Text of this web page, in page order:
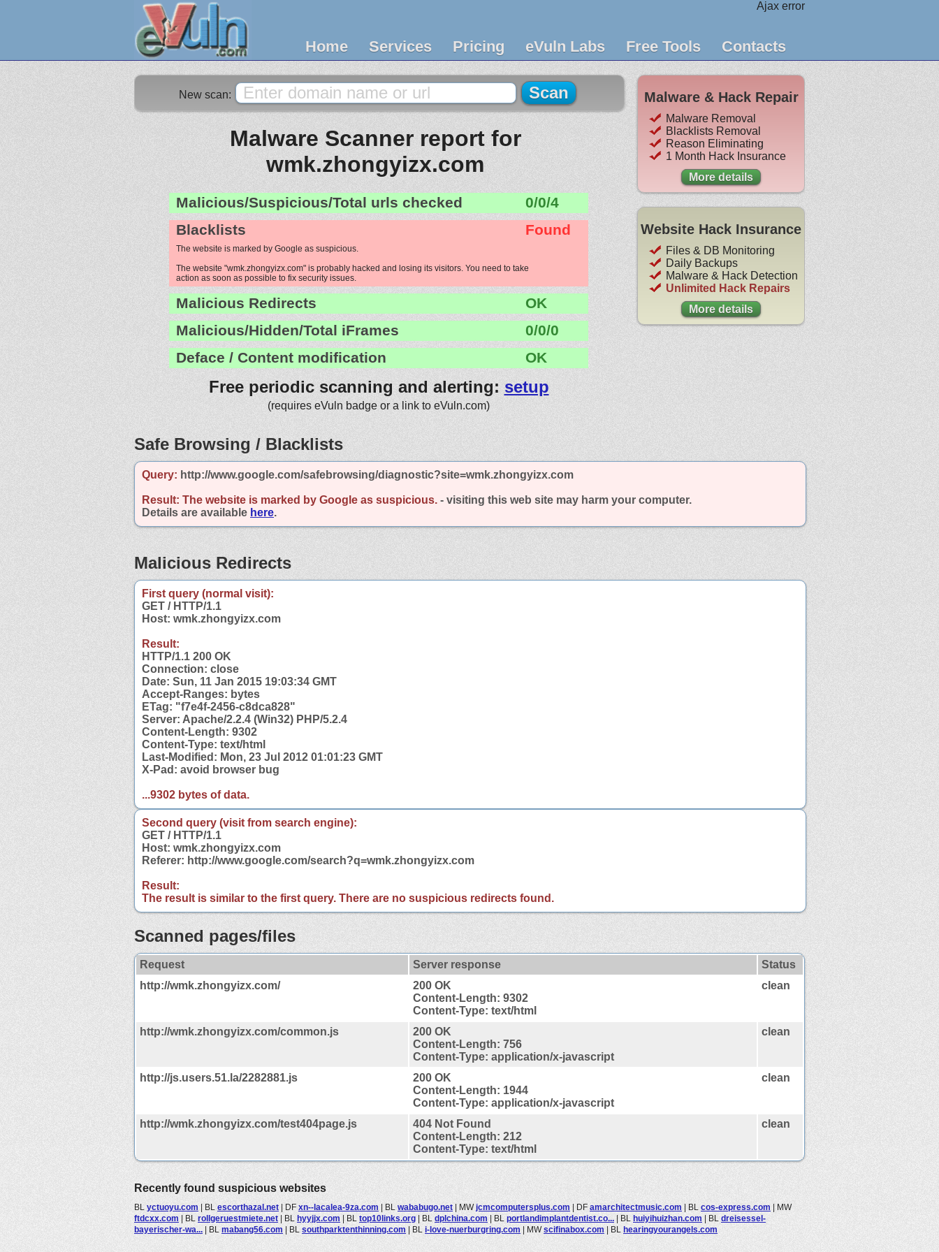
Ajax error
Home Services Pricing eVuln Labs Free Tools Contacts
New scan:
Malware Scanner report for
wmk.zhongyizx.com
Malicious/Suspicious/Total urls checked
0/0/4
Blacklists
Found
The website is marked by Google as suspicious.
The website "wmk.zhongyizx.com" is probably hacked and losing its visitors. You need to take
action as soon as possible to fix security issues.
Malicious Redirects
OK
Malicious/Hidden/Total iFrames
0/0/0
Deface / Content modification
OK
Free periodic scanning and alerting: setup
(requires eVuln badge or a link to eVuln.com)
Malware & Hack Repair
Malware Removal
Blacklists Removal
Reason Eliminating
1 Month Hack Insurance
More details
Website Hack Insurance
Files & DB Monitoring
Daily Backups
Malware & Hack Detection
Unlimited Hack Repairs
More details
Safe Browsing / Blacklists
Query: http://www.google.com/safebrowsing/diagnostic?site=wmk.zhongyizx.com
Result: The website is marked by Google as suspicious. - visiting this web site may harm your computer.
Details are available here.
Malicious Redirects
First query (normal visit):
GET / HTTP/1.1
Host: wmk.zhongyizx.com
Result:
HTTP/1.1 200 OK
Connection: close
Date: Sun, 11 Jan 2015 19:03:34 GMT
Accept-Ranges: bytes
ETag: "f7e4f-2456-c8dca828"
Server: Apache/2.2.4 (Win32) PHP/5.2.4
Content-Length: 9302
Content-Type: text/html
Last-Modified: Mon, 23 Jul 2012 01:01:23 GMT
X-Pad: avoid browser bug
...9302 bytes of data.
Second query (visit from search engine):
GET / HTTP/1.1
Host: wmk.zhongyizx.com
Referer: http://www.google.com/search?q=wmk.zhongyizx.com
Result:
The result is similar to the first query. There are no suspicious redirects found.
Scanned pages/files
Request Server response
Status
http://wmk.zhongyizx.com/
200 OK
Content-Length: 9302
Content-Type: text/html
clean
http://wmk.zhongyizx.com/common.js
200 OK
Content-Length: 756
Content-Type: application/x-javascript
clean
http://js.users.51.la/2282881.js
200 OK
Content-Length: 1944
Content-Type: application/x-javascript
clean
http://wmk.zhongyizx.com/test404page.js
404 Not Found
Content-Length: 212
Content-Type: text/html
clean
Recently found suspicious websites
BL yctuoyu.com | BL escorthazal.net | DF xn--lacalea-9za.com | BL wababugo.net | MWjcmcomputersplus.com | DF amarchitectmusic.com | BL cos-express.com | MW
ftdcxx.com | BL rollgeruestmiete.net | BL hyyjjx.com | BL top10links.org | BL dplchina.com | BL portlandimplantdentist.co... | BL huiyihuizhan.com | BL dreisessel-
bayerischer-wa... | BL mabang56.com | BL southparktenthinning.com | BL i-love-nuerburgring.com | MWscifinabox.com | BL hearingyourangels.com